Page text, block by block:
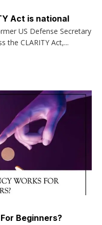
Act is national
US Defense Secretary
the CLARITY Act,...
Beginners?